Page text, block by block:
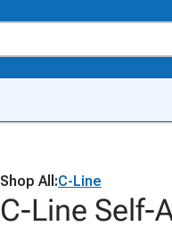
Shop All:C-Line
C-Line Self-